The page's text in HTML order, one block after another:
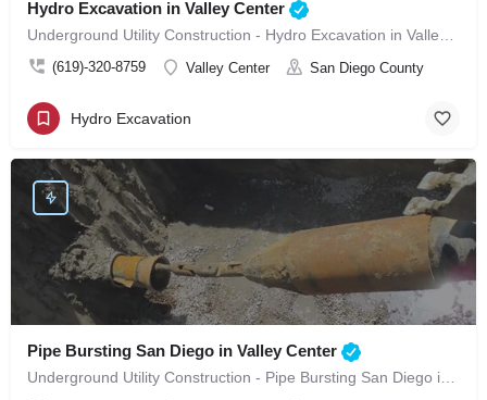
Hydro Excavation in Valley Center
(619)-320-8759 Valley Center San Diego County
Hydro Excavation
Pipe Bursting San Diego in Valley Center